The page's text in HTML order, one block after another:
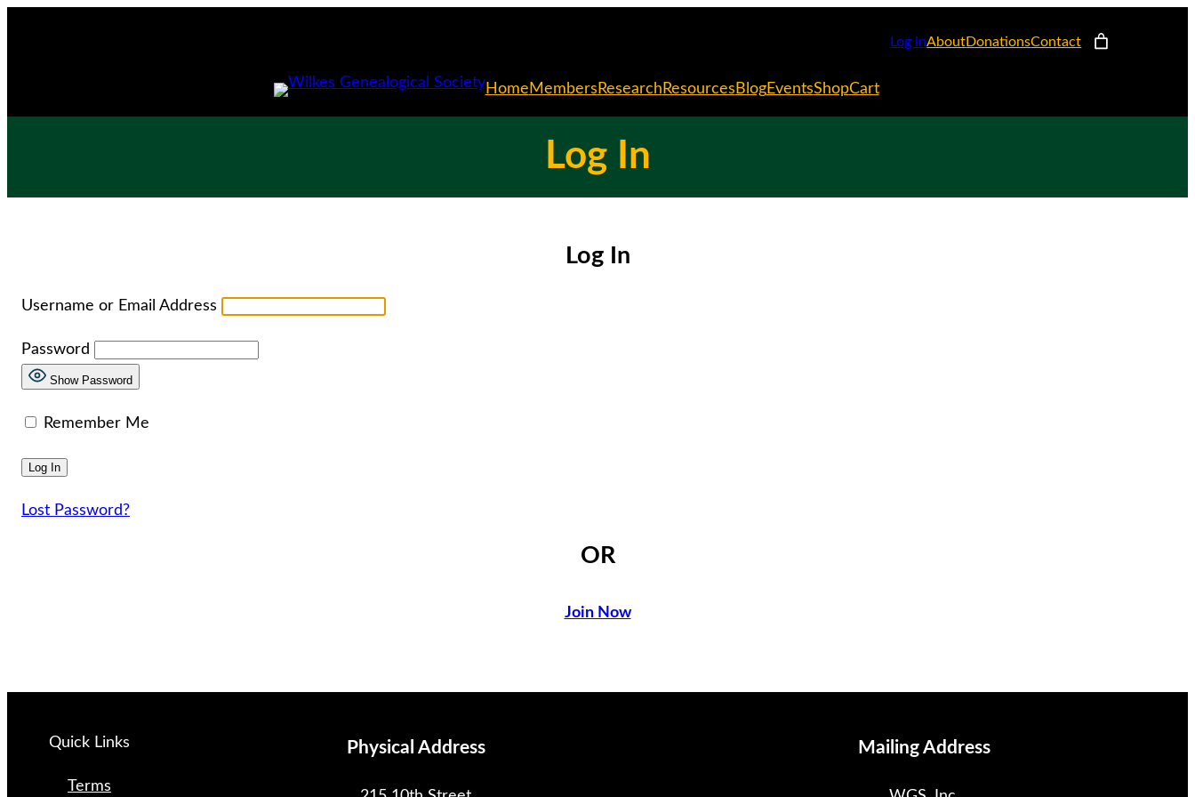
Log inAboutDonationsContact
Home Members Research Resources BlogEventsShopCart
Log In
Log In
Username or Email Address
Password
Show Password
Remember Me
Lost Password?
OR
Join Now
Quick Links
Terms
Physical Address Mailing Address